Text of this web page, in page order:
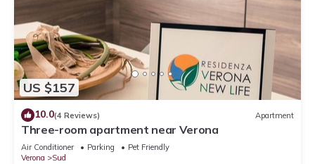
US $157
10.0(4 Reviews) Apartment
Three-room apartment near Verona
Air Conditioner Parking
Pet Friendly
Verona
Sud